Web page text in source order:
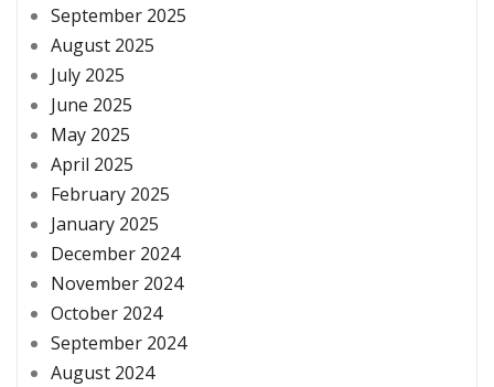
September 2025
August 2025
July 2025
June 2025
May 2025
April 2025
February 2025
January 2025
December 2024
November 2024
October 2024
September 2024
August 2024